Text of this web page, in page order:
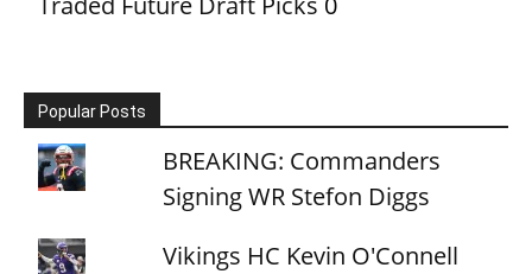
Popular Posts
BREAKING: Commanders
Signing WR Stefon Diggs
Vikings HC Kevin O'Connell